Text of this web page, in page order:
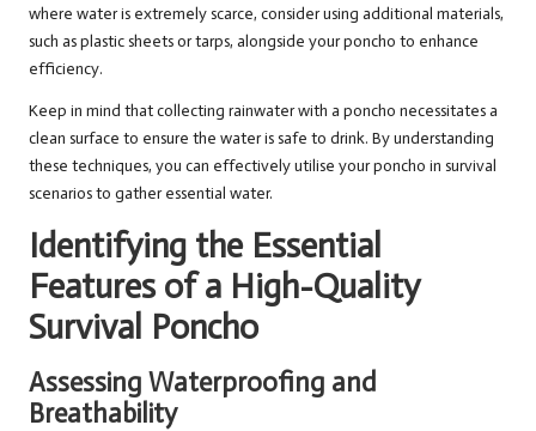
where water is extremely scarce, consider using additional materials,
such as plastic sheets or tarps, alongside your poncho to enhance
efficiency.
Keep in mind that collecting rainwater with a poncho necessitates a
clean surface to ensure the water is safe to drink. By understanding
these techniques, you can effectively utilise your poncho in survival
scenarios to gather essential water.
Identifying the Essential
Features of a High-Quality
Survival Poncho
Assessing Waterproofing and
Breathability